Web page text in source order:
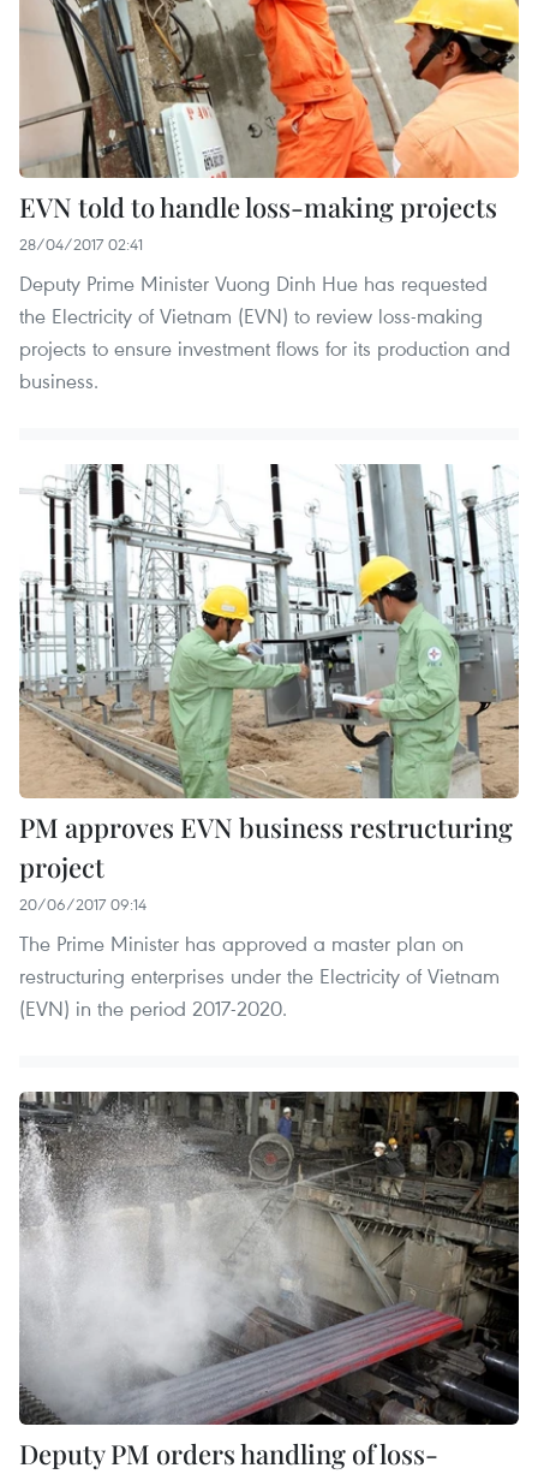
EVN told to handle loss-making projects
28/04/2017 02:41
Deputy Prime Minister Vuong Dinh Hue has requested
the Electricity of Vietnam (EVN) to review loss-making
projects to ensure investment flows for its production and
business.
PM approves EVN business restructuring
project
20/06/2017 09:14
The Prime Minister has approved a master plan on
restructuring enterprises under the Electricity of Vietnam
(EVN) in the period 2017-2020.
Deputy PM orders handling of loss-